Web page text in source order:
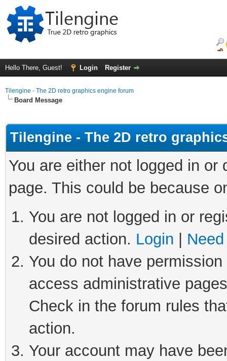
Hello There, Guest! Login Register
Tilengine - The 2D retro graphics engine forum
Board Message
Tilengine - The 2D retro
You are either not logged in
page. This could be because
You are not logged in or
desired action. Login
You do not have
access administrative
Check in the forum rules
action.
Your account may have